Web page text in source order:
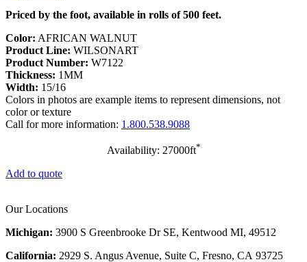
Priced by the foot, available in rolls of 500 feet.
Color: AFRICAN WALNUT
Product Line: WILSONART
Product Number: W7122
Thickness: 1MM
Width: 15/16
Colors in photos are example items to represent dimensions, not
color or texture
Call for more information: 1.800.538.9088
Availability: 27000ft*
Add to quote
Our Locations
Michigan: 3900 S Greenbrooke Dr SE, Kentwood MI, 49512
California: 2929 S. Angus Avenue, Suite C, Fresno, CA 93725